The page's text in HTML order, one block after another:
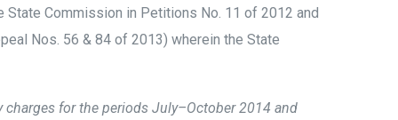
State Commission in Petitions No. 11 of 2012 and
Nos. 56 & 84 of 2013) wherein the State
charges for the periods July–October 2014 and